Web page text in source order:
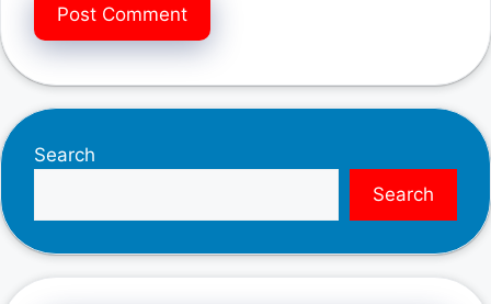
Search
Search